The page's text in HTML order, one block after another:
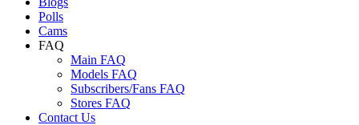
Polls
Cams
FAQ
Main FAQ
Models FAQ
Subscribers/Fans FAQ
Stores FAQ
Contact Us